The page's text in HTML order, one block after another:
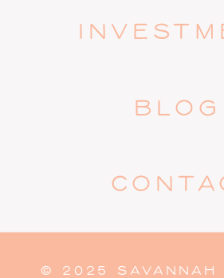
BLOG
© 2025 SAVANNAH